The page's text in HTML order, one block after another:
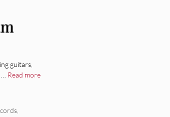
guitars,
Read more
,